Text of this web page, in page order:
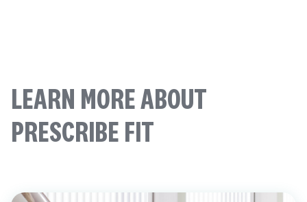
LEARN MORE ABOUT
PRESCRIBE FIT